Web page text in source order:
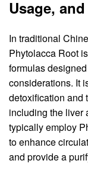
Usage,
In traditional
Phytolacca Root
formulas
considerations. It
detoxification and
including the liver
typically employ
to enhance
and provide a